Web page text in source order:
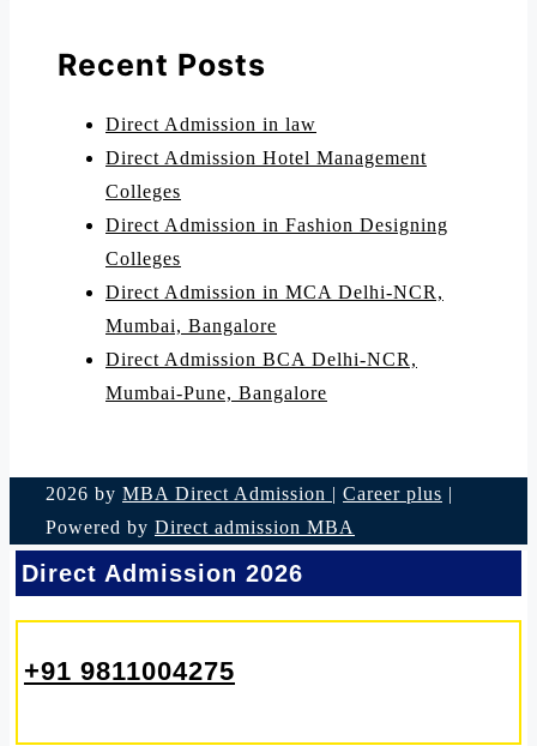
Recent Posts
Direct Admission in law
Direct Admission Hotel Management
Colleges
Direct Admission in Fashion Designing
Colleges
Direct Admission in MCA Delhi-NCR,
Mumbai, Bangalore
Direct Admission BCA Delhi-NCR,
Mumbai-Pune, Bangalore
2026 by MBA Direct Admission | Career plus |
Powered by Direct admission MBA
Direct Admission 2026
+91 9811004275